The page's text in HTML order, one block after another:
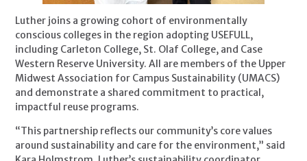
Luther joins a growing cohort of environmentally
conscious colleges in the region adopting USEFULL,
including Carleton College, St. Olaf College, and Case
Western Reserve University. All are members of the Upper
Midwest Association for Campus Sustainability (UMACS)
and demonstrate a shared commitment to practical,
impactful reuse programs.
“This partnership reflects our community’s core values
around sustainability and care for the environment,” said